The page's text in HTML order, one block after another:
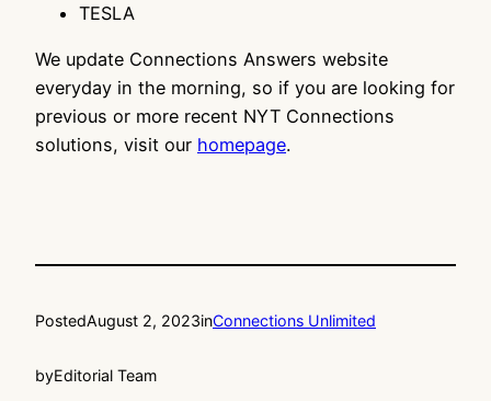
TESLA
We update Connections Answers website
everyday in the morning, so if you are looking for
previous or more recent NYT Connections
solutions, visit our homepage.
PostedAugust 2, 2023inConnections Unlimited
byEditorial Team